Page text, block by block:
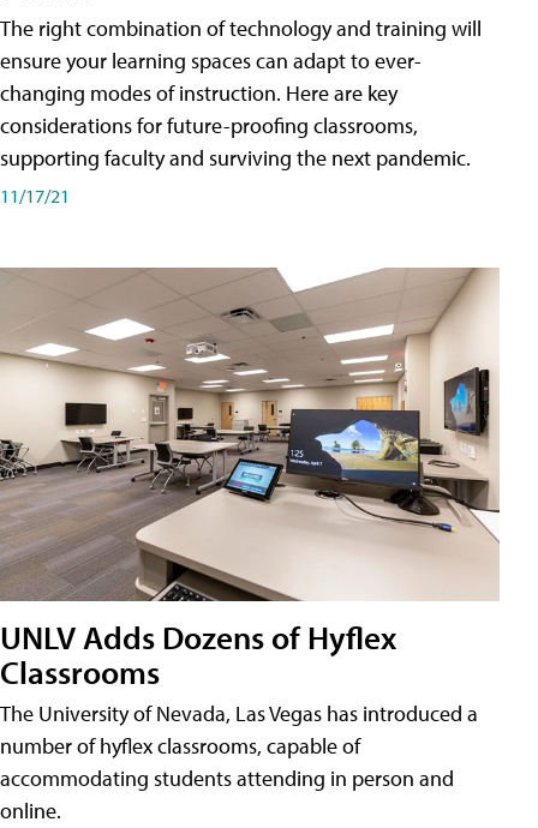
The right combination of technology and training will
ensure your learning spaces can adapt to ever-
changing modes of instruction. Here are key
considerations for future-proofing classrooms,
supporting faculty and surviving the next pandemic.
11/17/21
UNLV Adds Dozens of Hyflex
Classrooms
The University of Nevada, Las Vegas has introduced a
number of hyflex classrooms, capable of
accommodating students attending in person and
online.